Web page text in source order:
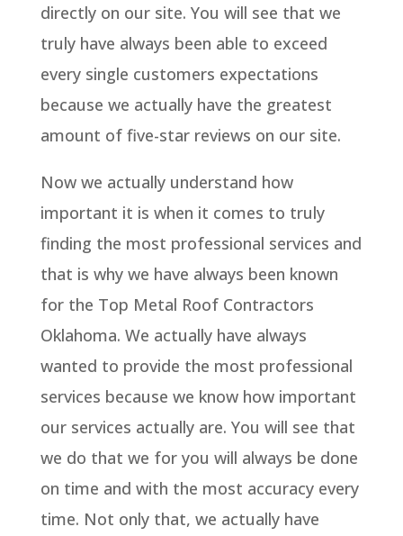
directly on our site. You will see that we
truly have always been able to exceed
every single customers expectations
because we actually have the greatest
amount of five-star reviews on our site.
Now we actually understand how
important it is when it comes to truly
finding the most professional services and
that is why we have always been known
for the Top Metal Roof Contractors
Oklahoma. We actually have always
wanted to provide the most professional
services because we know how important
our services actually are. You will see that
we do that we for you will always be done
on time and with the most accuracy every
time. Not only that, we actually have